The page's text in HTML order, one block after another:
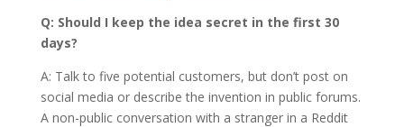
Q: Should I keep the idea secret in the first 30
days?
A: Talk to five potential customers, but don’t post on
social media or describe the invention in public forums.
A non-public conversation with a stranger in a Reddit